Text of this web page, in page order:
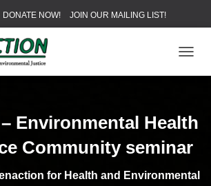
DONATE NOW! JOIN OUR MAILING LIST!
O
L
E
A
I
Environmental Health
Community seminar
for Health and Environmental